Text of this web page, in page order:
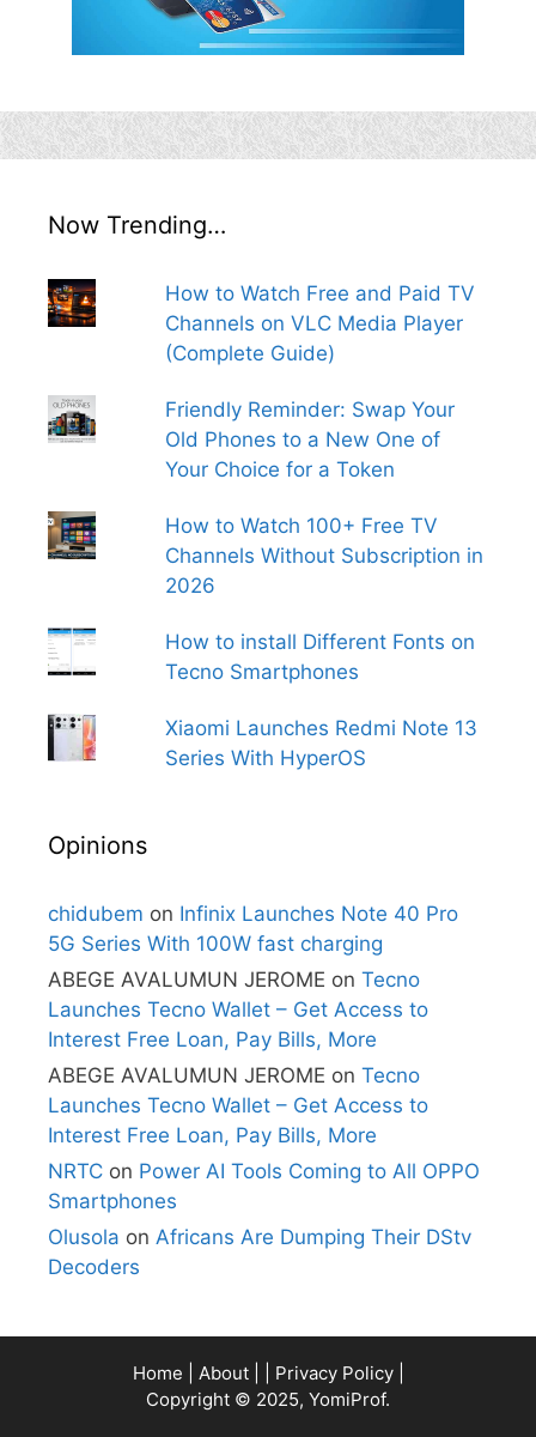
Now Trending…
How to Watch Free and Paid TV
Channels on VLC Media Player
(Complete Guide)
Friendly Reminder: Swap Your
Old Phones to a New One of
Your Choice for a Token
How to Watch 100+ Free TV
Channels Without Subscription in
2026
How to install Different Fonts on
Tecno Smartphones
Xiaomi Launches Redmi Note 13
Series With HyperOS
Opinions
chidubem on Infinix Launches Note 40 Pro
5G Series With 100W fast charging
ABEGE AVALUMUN JEROME on Tecno
Launches Tecno Wallet – Get Access to
Interest Free Loan, Pay Bills, More
ABEGE AVALUMUN JEROME on Tecno
Launches Tecno Wallet – Get Access to
Interest Free Loan, Pay Bills, More
NRTC on Power AI Tools Coming to All OPPO
Smartphones
Olusola on Africans Are Dumping Their DStv
Decoders
Home About| | Privacy Policy|
Copyright © 2025, YomiProf.